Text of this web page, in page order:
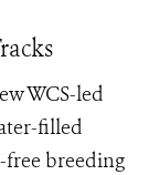
WCS-led
filled
breeding